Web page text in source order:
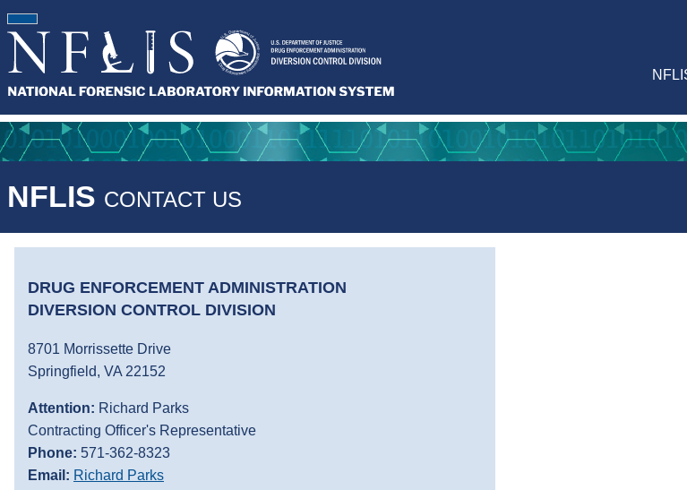
NFLIS CONTACT US
DRUG ENFORCEMENT ADMINISTRATION
DIVERSION CONTROL DIVISION
8701 Morrissette Drive
Springfield, VA 22152
Attention: Richard Parks
Contracting Officer's Representative
Phone: 571-362-8323
Email: Richard Parks